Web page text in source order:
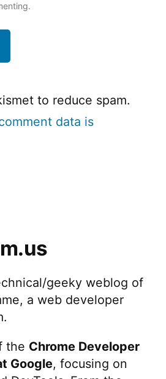
to reduce spam.
data is
geeky weblog of
a web developer
the Chrome Developer
Google, focusing on